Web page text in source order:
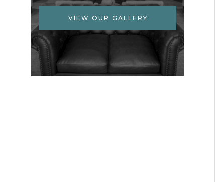
VIEW OUR GALLERY